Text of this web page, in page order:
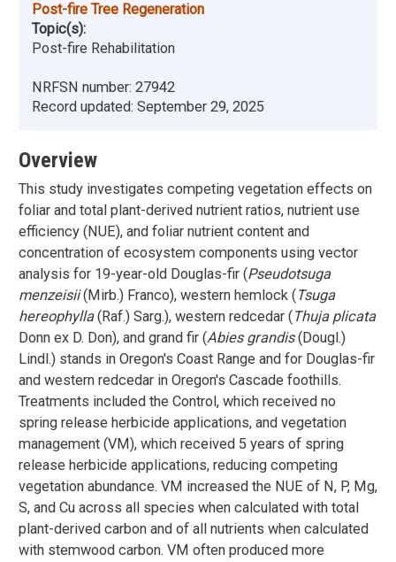
Post-fire Tree Regeneration
Topic(s):
Post-fire Rehabilitation
NRFSN number: 27942
Record updated: September 29, 2025
Overview
This study investigates competing vegetation effects on
foliar and total plant-derived nutrient ratios, nutrient use
efficiency (NUE), and foliar nutrient content and
concentration of ecosystem components using vector
analysis for 19-year-old Douglas-fir (Pseudotsuga
menzeisii(Mirb.) Franco), western hemlock (Tsuga
hereophylla(Raf.) Sarg.), western redcedar (Thuja plicata
Donn ex D. Don), and grand fir (Abies grandis(Dougl.)
Lindl.) stands in Oregon's Coast Range and for Douglas-fir
and western redcedar in Oregon's Cascade foothills.
Treatments included the Control, which received no
spring release herbicide applications, and vegetation
management (VM), which received 5 years of spring
release herbicide applications, reducing competing
vegetation abundance. VM increased the NUE of N, P, Mg,
S, and Cu across all species when calculated with total
plant-derived carbon and of all nutrients when calculated
with stemwood carbon. VM often produced more